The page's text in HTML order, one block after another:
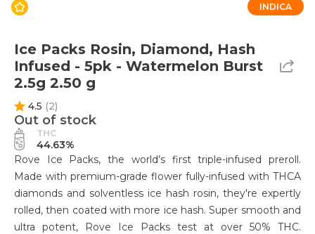
INDICA
Ice Packs Rosin, Diamond, Hash
Infused - 5pk - Watermelon Burst
2.5g 2.50 g
4.5 (2)
Out of stock
THC
44.63%
Rove Ice Packs, the world’s first triple-infused preroll.
Made with premium-grade flower fully-infused with THCA
diamonds and solventless ice hash rosin, they're expertly
rolled, then coated with more ice hash. Super smooth and
ultra potent, Rove Ice Packs test at over 50% THC.